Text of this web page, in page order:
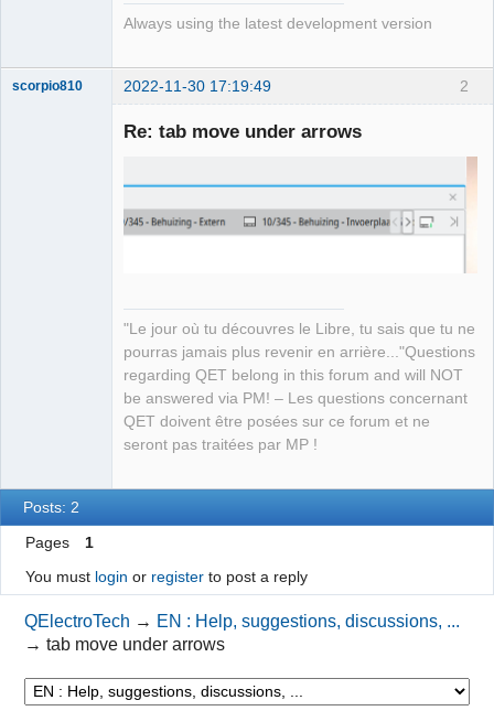
Always using the latest development version
2
scorpio810 2022-11-30 17:19:49
Re: tab move under arrows
"Le jour où tu découvres le Libre, tu sais que tu ne
pourras jamais plus revenir en arrière..."Questions
regarding QET belong in this forum and will NOT
be answered via PM! – Les questions concernant
QET doivent être posées sur ce forum et ne
seront pas traitées par MP !
Posts: 2
Pages
1
You must login or registerto post a reply
QElectroTech → EN : Help, suggestions, discussions, ...
→tab move under arrows